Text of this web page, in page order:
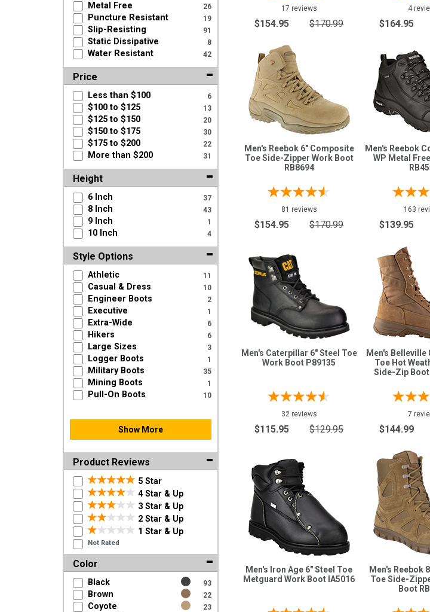
Metal Free 26
Puncture Resistant 19
Slip-Resisting 91
Static Dissipative 8
Water Resistant 42
Price
Less than $100 6
$100 to $125 13
$125 to $150 20
$150 to $175 30
$175 to $200 22
More than $200 31
Height
6 Inch 37
8 Inch 43
9 Inch 1
10 Inch 4
Style Options
Athletic 11
Casual & Dress 10
Engineer Boots 2
Executive 1
Extra-Wide 6
Hikers 6
Large Sizes 3
Logger Boots 1
Military Boots 35
Mining Boots 1
Pull-On Boots 10
Show More
Product Reviews
5 Star
4 Star & Up
3 Star & Up
2 Star & Up
1 Star & Up
Not Rated
Color
Black 93
Brown 22
Coyote 23
17 reviews
$154.95 $170.99
4
$164.95
Men's Reebok 6" Composite
Toe Side-Zipper Work Boot
RB8694
81 reviews
$154.95 $170.99
Men's Reebok
WP Metal
163
$139.95
Men's Caterpillar 6" Steel Toe
Work Boot P89135
32 reviews
$115.95 $129.95
Men's
Toe Hot
Side-Zip Boot
7
$144.99
Men's Iron Age 6" Steel Toe
Metguard Work Boot IA5016
Men's Reebok
Toe Side-
Boot